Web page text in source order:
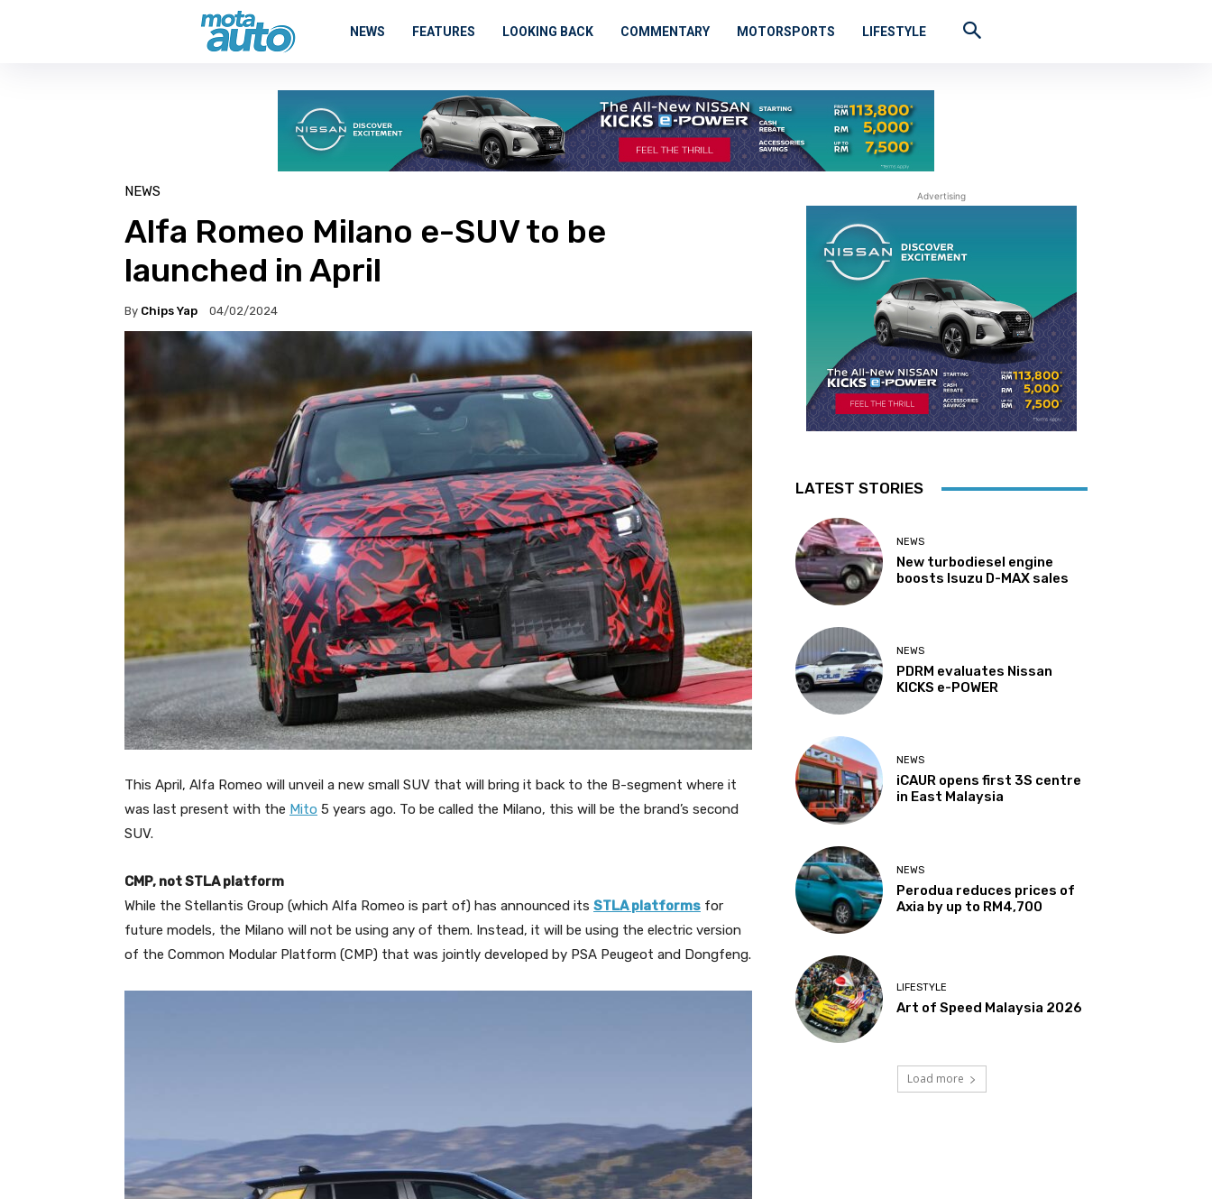
NEWS FEATURES LOOKING BACK COMMENTARY MOTORSPORTS LIFESTYLE
NEWS
Alfa Romeo Milano e-SUV to be
launched in April
By Chips Yap 04/02/2024
This April, Alfa Romeo will unveil a new small SUV that will bring it back to the B-segment where it
was last present with the Mito 5 years ago. To be called the Milano, this will be the brand’s second
SUV.
CMP, not STLA platform
While the Stellantis Group (which Alfa Romeo is part of) has announced its STLA platforms for
future models, the Milano will not be using any of them. Instead, it will be using the electric version
of the Common Modular Platform (CMP) that was jointly developed by PSA Peugeot and Dongfeng.
Advertising
LATEST STORIES
NEWS
New turbodiesel engine
boosts Isuzu D-MAX sales
NEWS
PDRM evaluates Nissan
KICKS e-POWER
NEWS
iCAUR opens first 3S centre
in East Malaysia
NEWS
Perodua reduces prices of
Axia by up to RM4,700
LIFESTYLE
Art of Speed Malaysia 2026
Load more